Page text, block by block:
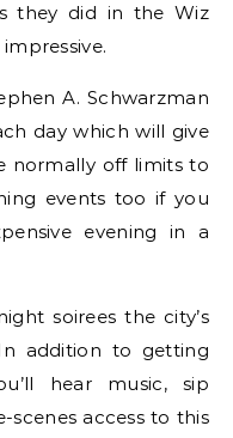
they did in the Wiz
A. Schwarzman
day which will give
normally off limits to
events too if you
evening in a
soirees the city’s
addition to getting
hear music, sip
scenes access to this